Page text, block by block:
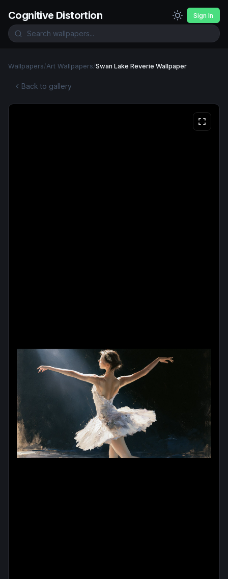
Cognitive Distortion Sign In
Wallpapers/Art Wallpapers/Swan Lake Reverie Wallpaper
Back to gallery